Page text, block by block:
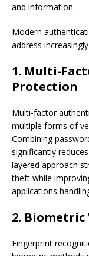
and information.
Modern
address
1. Multi-
Protection
Multi-factor
multiple forms of
Combining
significantly
layered approach
theft while
applications
2.
Fingerprint